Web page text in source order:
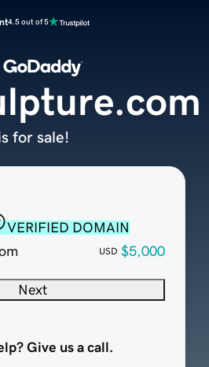
4.5 out of 5
VERIFIED DOMAIN
USD $5,000
Next
Give us a call.
for sale!